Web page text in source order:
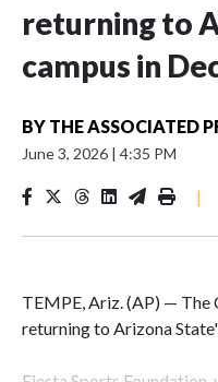
returning to
campus in
BY THE ASSOCIATED
June 3, 2026 | 4:35 PM
|
TEMPE, Ariz. (AP) — The
returning to Arizona